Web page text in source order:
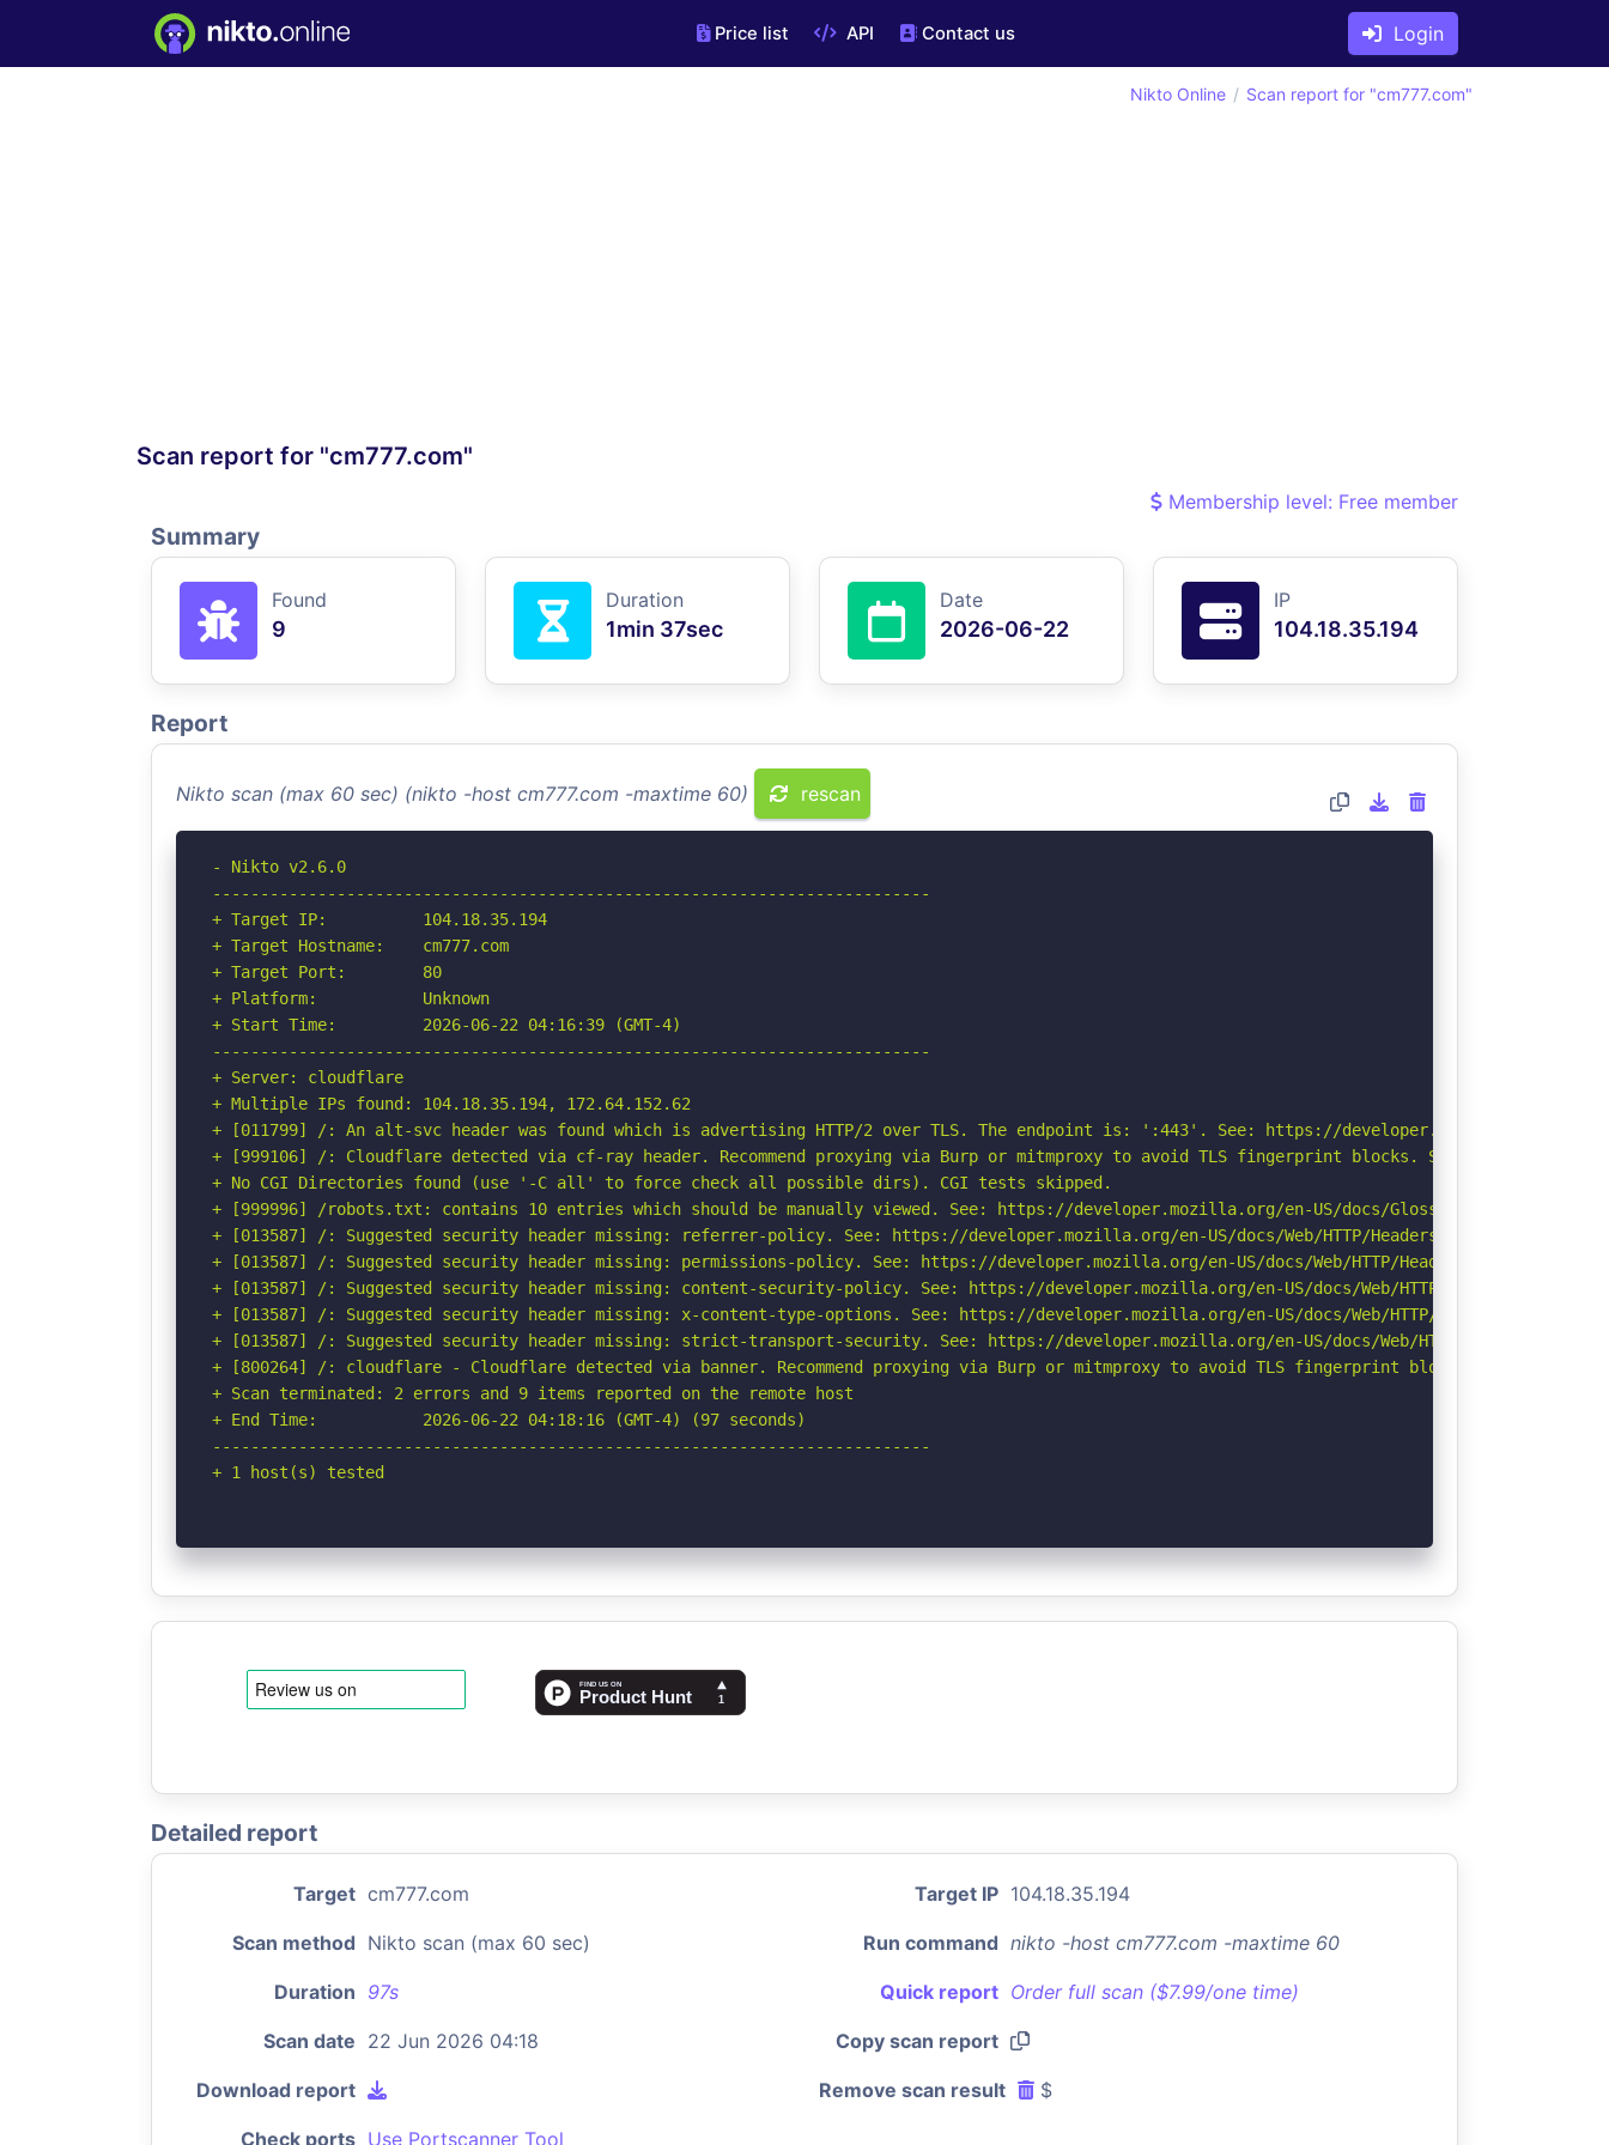
Price list API Contact us Login
Scan report for "cm777.com"
Nikto Online Scan report for "cm777.com"
Membership level: Free member
Summary
Found
9
Duration
1min 37sec
Date
2026-06-22
IP
104.18.35.194
Report
Nikto scan (max 60 sec) (nikto -host cm777.com -maxtime 60) rescan
- Nikto v2.6.0
---------------------------------------------------------------------------
+ Target IP:          104.18.35.194
+ Target Hostname:    cm777.com
+ Target Port:        80
+ Platform:           Unknown
+ Start Time:         2026-06-22 04:16:39 (GMT-4)
---------------------------------------------------------------------------
+ Server: cloudflare
+ Multiple IPs found: 104.18.35.194, 172.64.152.62
+ [011799] /: An alt-svc header was found which is advertising HTTP/2 over TLS. The endpoint is: ':443'. See: https://developer.mozilla.org/en-US/
+ [999106] /: Cloudflare detected via cf-ray header. Recommend proxying via Burp or mitmproxy to avoid TLS fingerprint blocks. See: https://
+ No CGI Directories found (use '-C all' to force check all possible dirs). CGI tests skipped.
+ [999996] /robots.txt: contains 10 entries which should be manually viewed. See: https://developer.mozilla.org/en-US/docs/Glossary/Robots.txt
+ [013587] /: Suggested security header missing: referrer-policy. See: https://developer.mozilla.org/en-US/docs/Web/HTTP/Headers/Referrer-Policy
+ [013587] /: Suggested security header missing: permissions-policy. See: https://developer.mozilla.org/en-US/docs/Web/HTTP/Headers/Permissions-
+ [013587] /: Suggested security header missing: content-security-policy. See: https://developer.mozilla.org/en-US/docs/Web/HTTP/CSP
+ [013587] /: Suggested security header missing: x-content-type-options. See: https://developer.mozilla.org/en-US/docs/Web/HTTP/Headers/X-Content-
+ [013587] /: Suggested security header missing: strict-transport-security. See: https://developer.mozilla.org/en-US/docs/Web/HTTP/Headers/
+ [800264] /: cloudflare - Cloudflare detected via banner. Recommend proxying via Burp or mitmproxy to avoid TLS fingerprint blocks if not
+ Scan terminated: 2 errors and 9 items reported on the remote host
+ End Time:           2026-06-22 04:18:16 (GMT-4) (97 seconds)
---------------------------------------------------------------------------
+ 1 host(s) tested
Detailed report
Target cm777.com Target IP 104.18.35.194
Scan method Nikto scan (max 60 sec) Run command nikto -host cm777.com -maxtime 60
Duration 97s Quick report Order full scan ($7.99/one time)
Scan date 22 Jun 2026 04:18 Copy scan report
Download report Remove scan result $
Check ports Use Portscanner Tool